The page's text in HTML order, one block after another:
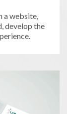
a website,
develop the